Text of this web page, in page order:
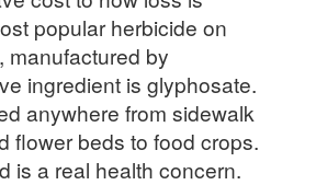
popular herbicide on
, manufactured by
ingredient is glyphosate.
anywhere from sidewalk
flower beds to food crops.
is a real health concern.